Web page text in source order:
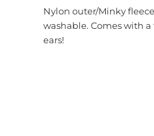
Nylon outer/Minky
washable. Comes with
ears!